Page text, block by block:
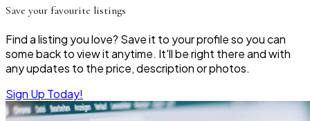
Save your favourite listings
Find a listing you love? Save it to your profile so you can
some back to view it anytime. It'll be right there and with
any updates to the price, description or photos.
Sign Up Today!